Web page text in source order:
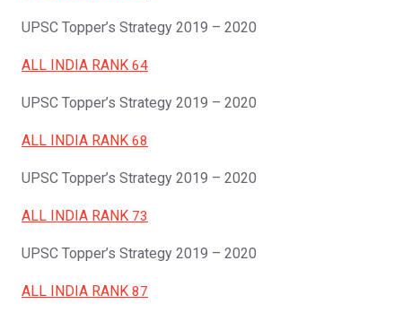
UPSC Topper’s Strategy 2019 – 2020
ALL INDIA RANK 64
UPSC Topper’s Strategy 2019 – 2020
ALL INDIA RANK 68
UPSC Topper’s Strategy 2019 – 2020
ALL INDIA RANK 73
UPSC Topper’s Strategy 2019 – 2020
ALL INDIA RANK 87